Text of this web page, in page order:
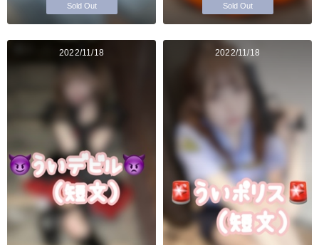
Sold Out Sold Out
2022/11/18 2022/11/18